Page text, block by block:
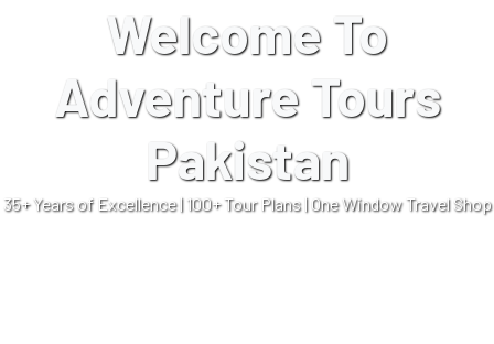
Welcome To
Adventure Tours
Pakistan
35+ Years of Excellence | 100+ Tour Plans | One Window Travel Shop